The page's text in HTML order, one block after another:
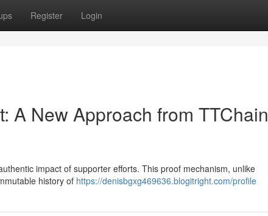
Register Login
A New Approach from TTChain
impact of supporter efforts. This proof mechanism, unlike
history of https://denisbgxg469636.blogitright.com/profile